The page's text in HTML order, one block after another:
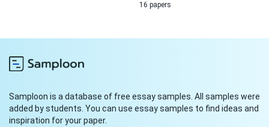
16 papers
Samploon is a database of free essay samples. All samples were
added by students. You can use essay samples to find ideas and
inspiration for your paper.